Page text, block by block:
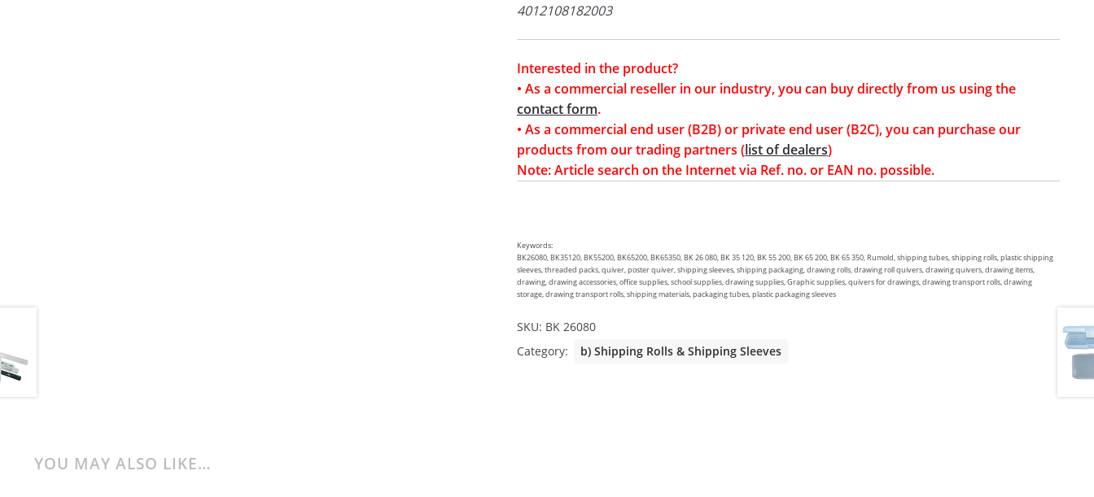
4012108182003
Interested in the product?
• As a commercial reseller in our industry, you can buy directly from us using the
contact form.
• As a commercial end user (B2B) or private end user (B2C), you can purchase our
products from our trading partners (list of dealers)
Note: Article search on the Internet via Ref. no. or EAN no. possible.
Keywords:
BK26080, BK35120, BK55200, BK65200, BK65350, BK 26 080, BK 35 120, BK 55 200, BK 65 200, BK 65 350, Rumold, shipping tubes, shipping rolls, plastic shipping
sleeves, threaded packs, quiver, poster quiver, shipping sleeves, shipping packaging, drawing rolls, drawing roll quivers, drawing quivers, drawing items,
drawing, drawing accessories, office supplies, school supplies, drawing supplies, Graphic supplies, quivers for drawings, drawing transport rolls, drawing
storage, drawing transport rolls, shipping materials, packaging tubes, plastic packaging sleeves
SKU: BK 26080
Category:
b) Shipping Rolls & Shipping Sleeves
YOU MAY ALSO LIKE…